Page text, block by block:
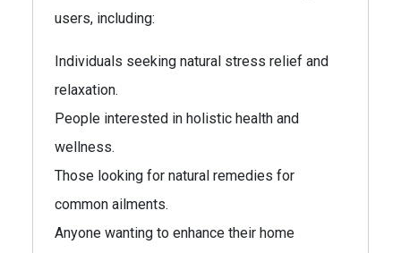
users, including:
Individuals seeking natural stress relief and
relaxation.
People interested in holistic health and
wellness.
Those looking for natural remedies for
common ailments.
Anyone wanting to enhance their home